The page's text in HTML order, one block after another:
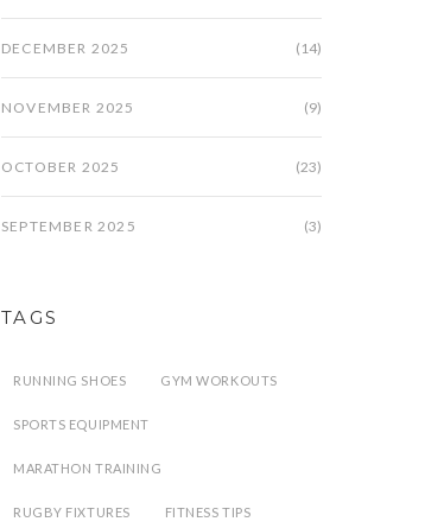
DECEMBER 2025 (14)
NOVEMBER 2025 (9)
OCTOBER 2025 (23)
SEPTEMBER 2025 (3)
TAGS
RUNNING SHOES GYM WORKOUTS
SPORTS EQUIPMENT
MARATHON TRAINING
RUGBY FIXTURES FITNESS TIPS